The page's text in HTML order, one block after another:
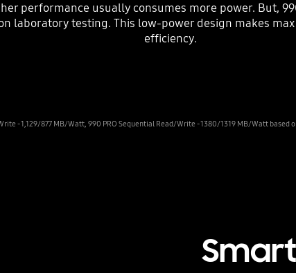
performance usually consumes more power. But,
laboratory testing. This low-power design makes max
efficiency.
- 1,129/877 MB/Watt, 990 PRO Sequential Read/Write - 1380/1319 MB/Watt based